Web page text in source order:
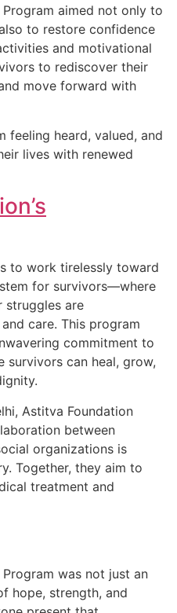
aimed not only to
to restore confidence
and motivational
to rediscover their
move forward with
feeling heard, valued, and
lives with renewed
to work tirelessly toward
for survivors—where
struggles are
care. This program
commitment to
survivors can heal, grow,
Astitva Foundation
between
organizations is
Together, they aim to
treatment and
was not just an
hope, strength, and